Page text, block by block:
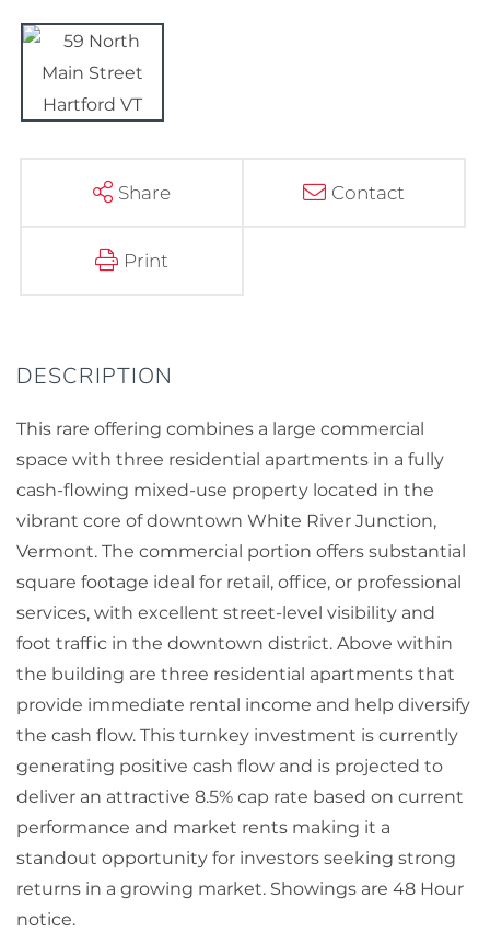
Share Contact
Print
This rare offering combines a large commercial
space with three residential apartments in a fully
cash-flowing mixed-use property located in the
vibrant core of downtown White River Junction,
Vermont. The commercial portion offers substantial
square footage ideal for retail, office, or professional
services, with excellent street-level visibility and
foot traffic in the downtown district. Above within
the building are three residential apartments that
provide immediate rental income and help diversify
the cash flow. This turnkey investment is currently
generating positive cash flow and is projected to
deliver an attractive 8.5% cap rate based on current
performance and market rents making it a
standout opportunity for investors seeking strong
returns in a growing market. Showings are 48 Hour
notice.